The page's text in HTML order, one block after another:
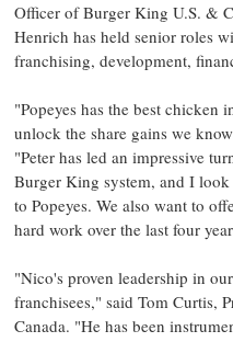
Officer of Burger King U.S. &
Henrich has held senior roles
franchising, development,
"Popeyes has the best chicken
unlock the share gains we
"Peter has led an impressive
Burger King system, and I
to Popeyes. We also want to
hard work over the last four
"Nico's proven leadership in
franchisees," said Tom Curtis,
Canada. "He has been